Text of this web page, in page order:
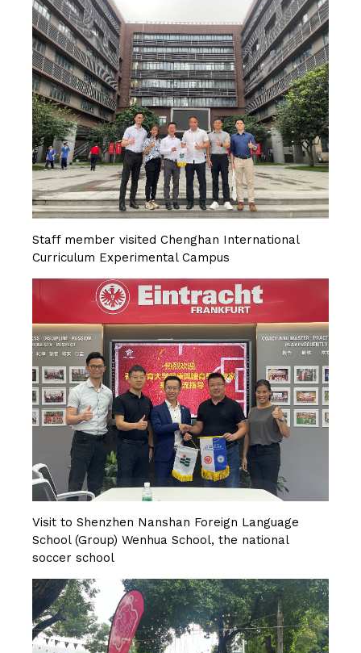
Staff member visited Chenghan International
Curriculum Experimental Campus
Visit to Shenzhen Nanshan Foreign Language
School (Group) Wenhua School, the national
soccer school